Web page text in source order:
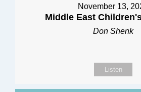
November 13,
Middle East
Don Shenk
Listen